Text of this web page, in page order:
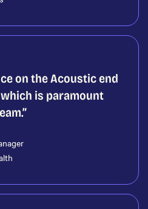
on the Acoustic end
is paramount